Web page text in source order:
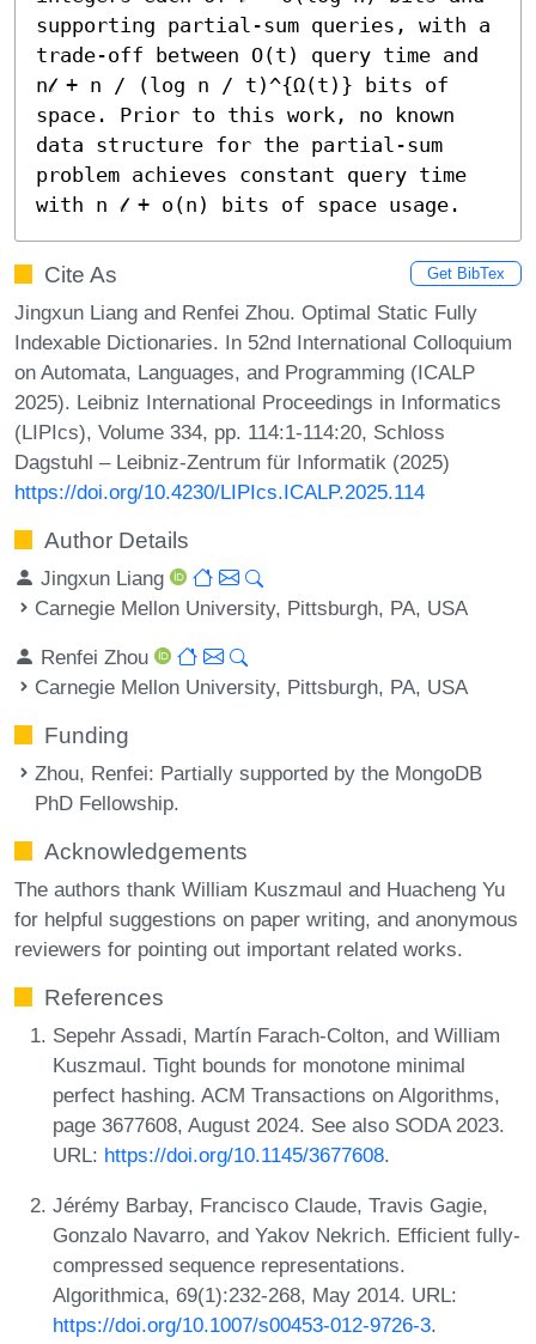
supporting partial-sum queries, with a
trade-off between O(t) query time and
n𝓁 + n / (log n / t)^{Ω(t)} bits of
space. Prior to this work, no known
data structure for the partial-sum
problem achieves constant query time
with n 𝓁 + o(n) bits of space usage.
Cite As Get BibTex
Jingxun Liang and Renfei Zhou. Optimal Static Fully
Indexable Dictionaries. In 52nd International Colloquium
on Automata, Languages, and Programming (ICALP
2025). Leibniz International Proceedings in Informatics
(LIPIcs), Volume 334, pp. 114:1-114:20, Schloss
Dagstuhl – Leibniz-Zentrum für Informatik (2025)
https://doi.org/10.4230/LIPIcs.ICALP.2025.114
Author Details
Jingxun Liang
Carnegie Mellon University, Pittsburgh, PA, USA
Renfei Zhou
Carnegie Mellon University, Pittsburgh, PA, USA
Funding
Zhou, Renfei: Partially supported by the MongoDB
PhD Fellowship.
Acknowledgements
The authors thank William Kuszmaul and Huacheng Yu
for helpful suggestions on paper writing, and anonymous
reviewers for pointing out important related works.
References
Sepehr Assadi, Martín Farach-Colton, and William
Kuszmaul. Tight bounds for monotone minimal
perfect hashing. ACM Transactions on Algorithms,
page 3677608, August 2024. See also SODA 2023.
URL: https://doi.org/10.1145/3677608.
Jérémy Barbay, Francisco Claude, Travis Gagie,
Gonzalo Navarro, and Yakov Nekrich. Efficient fully-
compressed sequence representations.
Algorithmica, 69(1):232-268, May 2014. URL:
https://doi.org/10.1007/s00453-012-9726-3.